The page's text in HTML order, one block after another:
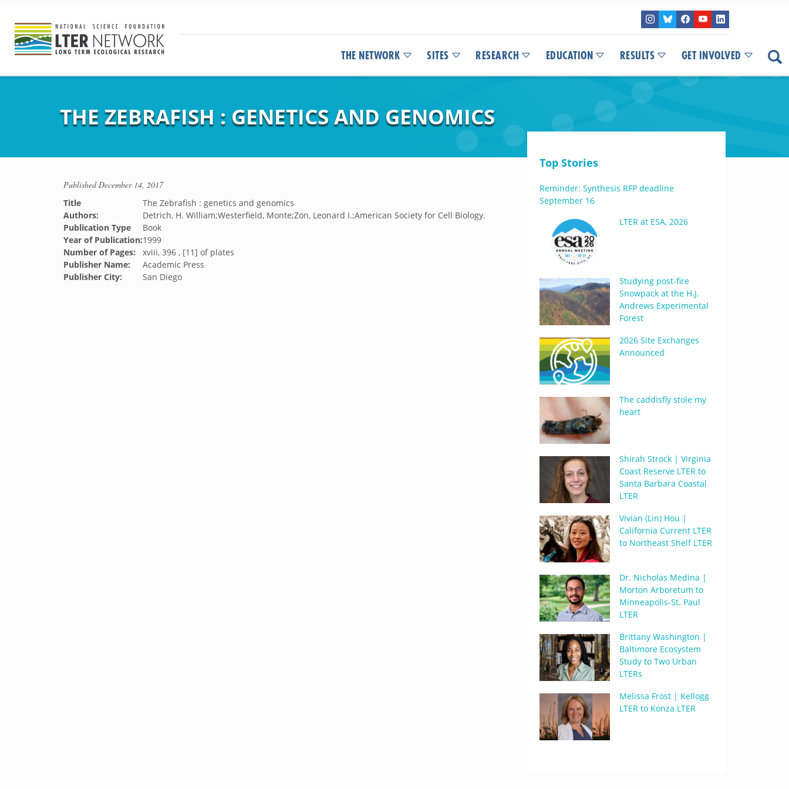
THE NETWORK SITES RESEARCH EDUCATION RESULTS GET INVOLVED
THE ZEBRAFISH : GENETICS AND GENOMICS
PublishedDecember 14, 2017
Title
The Zebrafish : genetics and genomics
Authors:
Detrich, H. William;Westerfield, Monte;Zon, Leonard I.;American Society for Cell Biology.
Publication Type
Book
Year of Publication:1999
Number of Pages:
xviii, 396 , [11] of plates
Publisher Name:
Academic Press
Publisher City:
San Diego
Top Stories
Reminder: Synthesis RFP deadline
September 16
LTER at ESA, 2026
Studying post-fire
Snowpack at the H.J.
Andrews Experimental
Forest
2026 Site Exchanges
Announced
The caddisfly stole my
heart
Shirah Strock | Virginia
Coast Reserve LTER to
Santa Barbara Coastal
LTER
Vivian (Lin) Hou |
California Current LTER
to Northeast Shelf LTER
Dr. Nicholas Medina |
Morton Arboretum to
Minneapolis-St. Paul
LTER
Brittany Washington |
Baltimore Ecosystem
Study to Two Urban
LTERs
Melissa Frost | Kellogg
LTER to Konza LTER